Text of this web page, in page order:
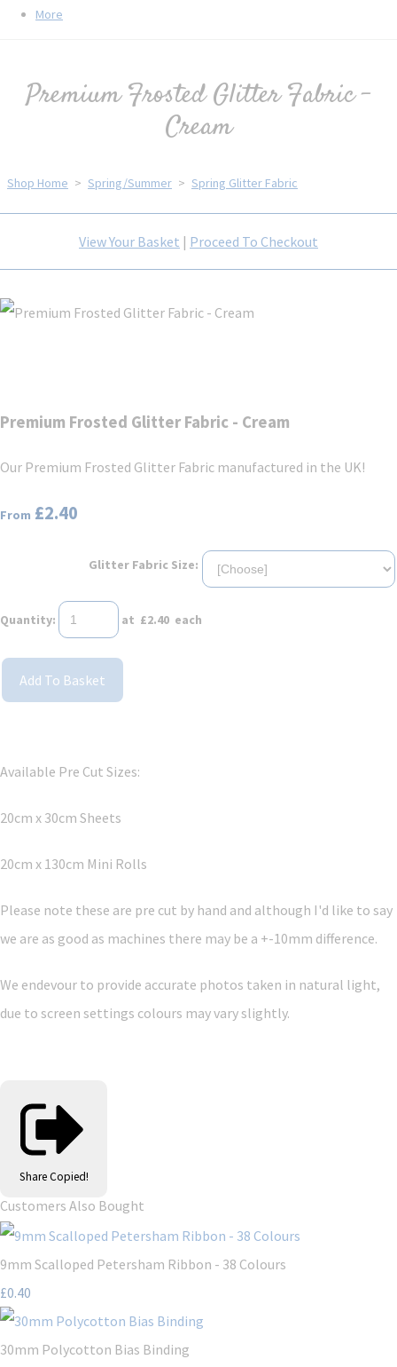
More
Premium Frosted Glitter Fabric -
Cream
Shop Home > Spring/Summer > Spring Glitter Fabric
View Your Basket | Proceed To Checkout
Premium Frosted Glitter Fabric - Cream
Our Premium Frosted Glitter Fabric manufactured in the UK!
From £2.40
Glitter Fabric Size:
Quantity: at £2.40 each
Add To Basket
Available Pre Cut Sizes:
20cm x 30cm Sheets
20cm x 130cm Mini Rolls
Please note these are pre cut by hand and although I'd like to say
we are as good as machines there may be a +-10mm difference.
We endevour to provide accurate photos taken in natural light,
due to screen settings colours may vary slightly.
Share Copied!
Customers Also Bought
9mm Scalloped Petersham Ribbon - 38 Colours
£0.40
30mm Polycotton Bias Binding